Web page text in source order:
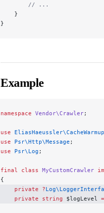
        // ...
    }
}
Example
namespace Vendor\Crawler;
use EliasHaeussler\CacheWarmup
use Psr\Http\Message ;
use Psr\Log ;
final class MyCustomCrawler
{
    private
?
    private
string $logLevel =